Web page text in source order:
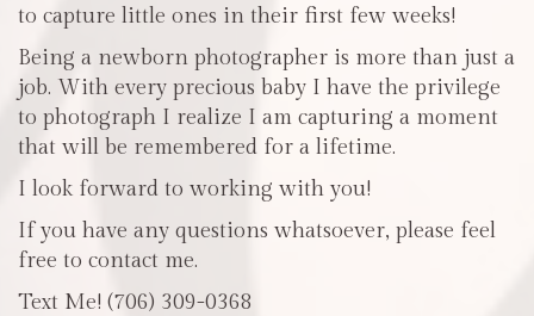
to capture little ones in their first few weeks!
Being a newborn photographer is more than just a
job. With every precious baby I have the privilege
to photograph I realize I am capturing a moment
that will be remembered for a lifetime.
I look forward to working with you!
If you have any questions whatsoever, please feel
free to contact me.
Text Me! (706) 309-0368